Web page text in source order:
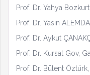
Prof. Dr. Yahya
Prof. Dr. Yasin
Prof. Dr. Aykut
Prof. Dr. Kursat Gov,
Prof. Dr. Bülent